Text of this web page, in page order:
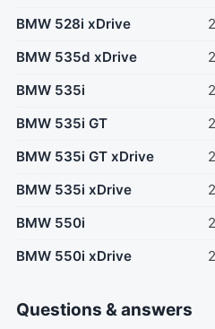
BMW 528i xDrive
BMW 535d xDrive
BMW 535i
BMW 535i GT
BMW 535i GT xDrive
BMW 535i xDrive
BMW 550i
BMW 550i xDrive
Questions & answers